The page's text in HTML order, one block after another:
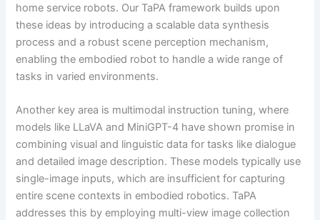
home service robots. Our TaPA framework builds upon
these ideas by introducing a scalable data synthesis
process and a robust scene perception mechanism,
enabling the embodied robot to handle a wide range of
tasks in varied environments.
Another key area is multimodal instruction tuning, where
models like LLaVA and MiniGPT-4 have shown promise in
combining visual and linguistic data for tasks like dialogue
and detailed image description. These models typically use
single-image inputs, which are insufficient for capturing
entire scene contexts in embodied robotics. TaPA
addresses this by employing multi-view image collection